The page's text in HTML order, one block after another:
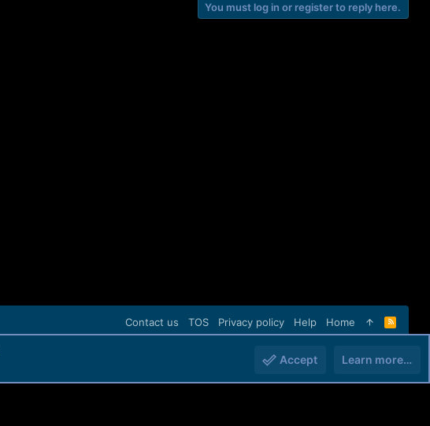
You must log in or register to reply here.
Contact us TOS Privacy policy Help Home
R
S
Accept Learn more…